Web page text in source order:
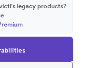
legacy products?